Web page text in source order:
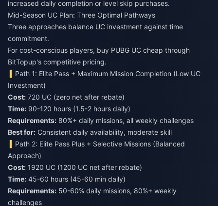
increased daily completion or level skip purchases.
Mid-Season UC Plan: Three Optimal Pathways
Three approaches balance UC investment against time
commitment.
For cost-conscious players, buy PUBG UC cheap through
BitTopup's competitive pricing.
Path 1: Elite Pass + Maximum Mission Completion (Low UC
Investment)
Cost: 720 UC (zero net after rebate)
Time: 90-120 hours (1.5-2 hours daily)
Requirements: 80%+ daily missions, all weekly challenges
Best for: Consistent daily availability, moderate skill
Path 2: Elite Pass Plus + Selective Missions (Balanced
Approach)
Cost: 1920 UC (1200 UC net after rebate)
Time: 45-60 hours (45-60 min daily)
Requirements: 50-60% daily missions, 80%+ weekly
challenges